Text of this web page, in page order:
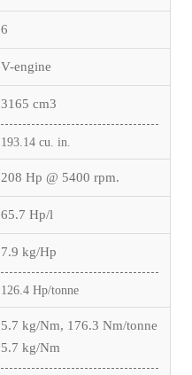
6
V-engine
3165 cm3
193.14 cu. in.
208 Hp @ 5400 rpm.
65.7 Hp/l
7.9 kg/Hp
126.4 Hp/tonne
5.7 kg/Nm, 176.3 Nm/tonne
5.7 kg/Nm